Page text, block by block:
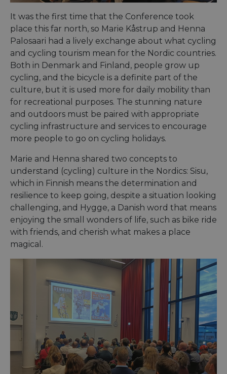
It was the first time that the Conference took
place this far north, so Marie Kåstrup and Henna
Palosaari had a lively exchange about what cycling
and cycling tourism mean for the Nordic countries.
Both in Denmark and Finland, people grow up
cycling, and the bicycle is a definite part of the
culture, but it is used more for daily mobility than
for recreational purposes. The stunning nature
and outdoors must be paired with appropriate
cycling infrastructure and services to encourage
more people to go on cycling holidays.
Marie and Henna shared two concepts to
understand (cycling) culture in the Nordics: Sisu,
which in Finnish means the determination and
resilience to keep going, despite a situation looking
challenging, and Hygge, a Danish word that means
enjoying the small wonders of life, such as bike ride
with friends, and cherish what makes a place
magical.